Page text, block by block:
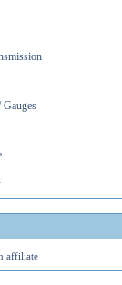
affiliate